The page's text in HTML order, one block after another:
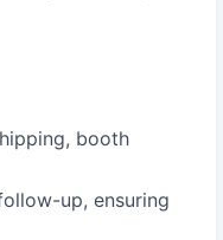
booth
up, ensuring